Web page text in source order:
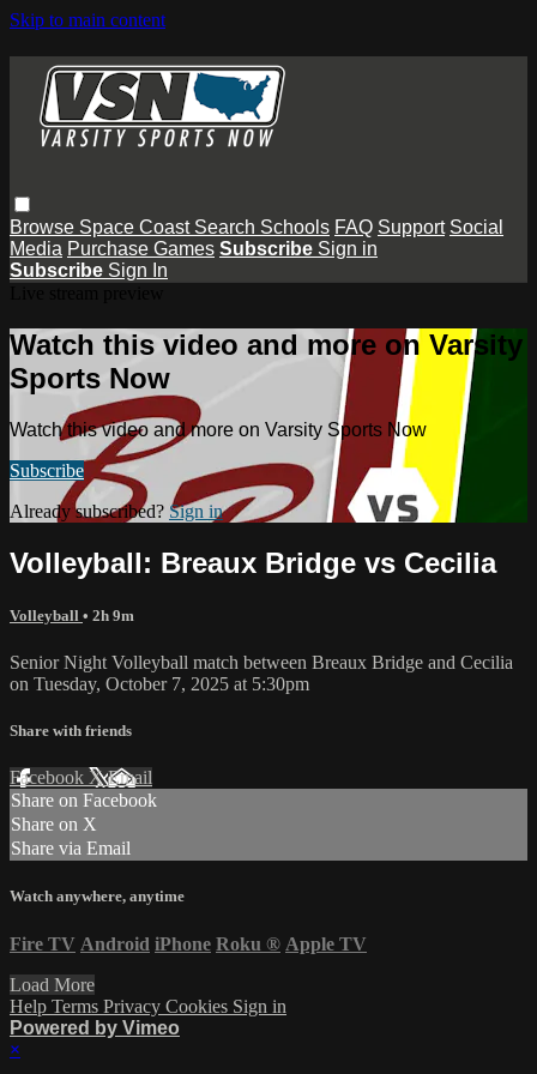
Skip to main content
Browse Space Coast Search Schools FAQ Support Social
Media Purchase Games Subscribe Sign in
Subscribe Sign In
Watch this video and more on Varsity
Sports Now
Watch this video and more on Varsity Sports Now
Subscribe
Already subscribed? Sign in
Volleyball: Breaux Bridge vs Cecilia
Volleyball • 2h 9m
Senior Night Volleyball match between Breaux Bridge and Cecilia
on Tuesday, October 7, 2025 at 5:30pm
Share with friends
Facebook XEmail
Share on Facebook
Share on X
Share via Email
Watch anywhere, anytime
Fire TV Android iPhone Roku ® Apple TV
Load More
Help Terms Privacy Cookies Sign in
Powered by Vimeo
×